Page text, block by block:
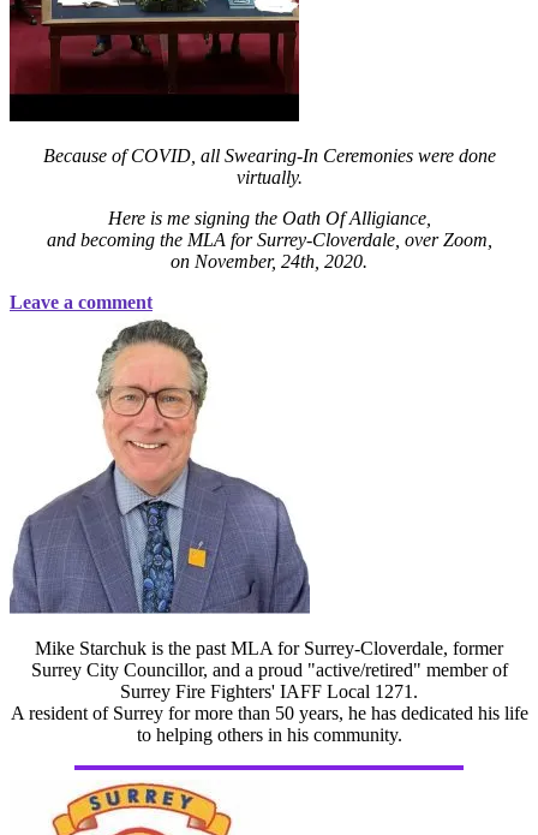
Because of COVID, all Swearing-In Ceremonies were done
virtually.
Here is me signing the Oath Of Alligiance,
and becoming the MLA for Surrey-Cloverdale, over Zoom,
on November, 24th, 2020.
Leave a comment
Mike Starchuk is the past MLA for Surrey-Cloverdale, former
Surrey City Councillor, and a proud "active/retired" member of
Surrey Fire Fighters' IAFF Local 1271.
A resident of Surrey for more than 50 years, he has dedicated his life
to helping others in his community.